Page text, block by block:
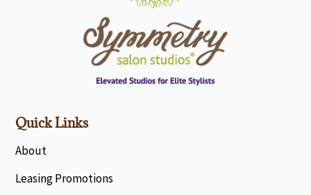
Quick Links
About
Leasing Promotions